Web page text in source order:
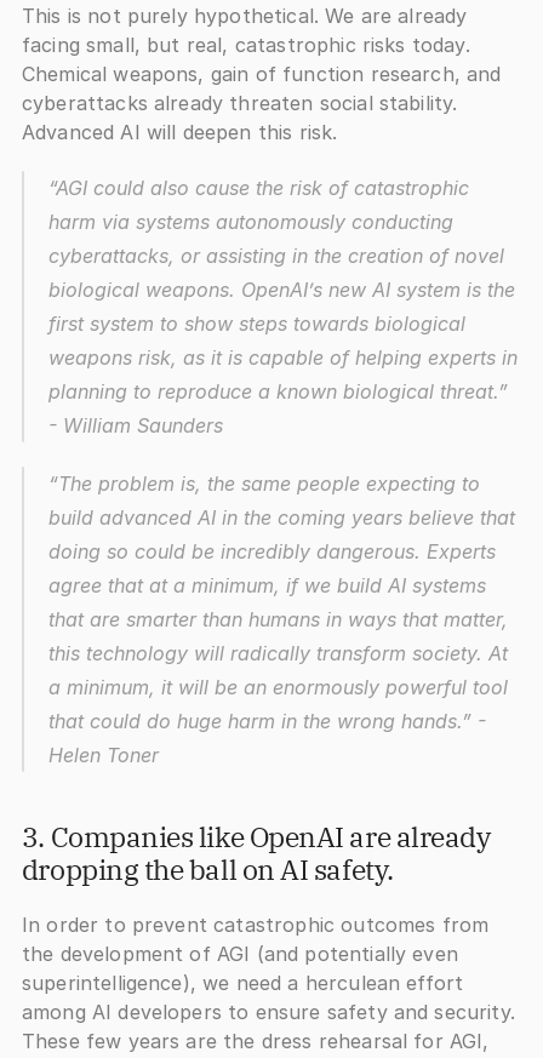
This is not purely hypothetical. We are already
facing small, but real, catastrophic risks today.
Chemical weapons, gain of function research, and
cyberattacks already threaten social stability.
Advanced AI will deepen this risk.
“AGI could also cause the risk of catastrophic
harm via systems autonomously conducting
cyberattacks, or assisting in the creation of novel
biological weapons. OpenAI’s new AI system is the
first system to show steps towards biological
weapons risk, as it is capable of helping experts in
planning to reproduce a known biological threat.”
- William Saunders
“The problem is, the same people expecting to
build advanced AI in the coming years believe that
doing so could be incredibly dangerous. Experts
agree that at a minimum, if we build AI systems
that are smarter than humans in ways that matter,
this technology will radically transform society. At
a minimum, it will be an enormously powerful tool
that could do huge harm in the wrong hands.” -
Helen Toner
3. Companies like OpenAI are already
dropping the ball on AI safety.
In order to prevent catastrophic outcomes from
the development of AGI (and potentially even
superintelligence), we need a herculean effort
among AI developers to ensure safety and security.
These few years are the dress rehearsal for AGI,